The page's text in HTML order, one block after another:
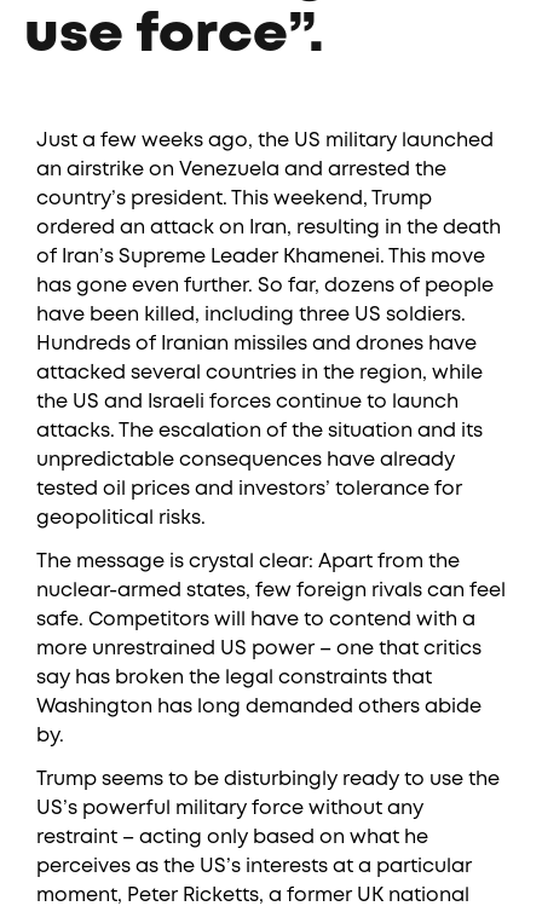
use force”.
Just a few weeks ago, the US military launched
an airstrike on Venezuela and arrested the
country’s president. This weekend, Trump
ordered an attack on Iran, resulting in the death
of Iran’s Supreme Leader Khamenei. This move
has gone even further. So far, dozens of people
have been killed, including three US soldiers.
Hundreds of Iranian missiles and drones have
attacked several countries in the region, while
the US and Israeli forces continue to launch
attacks. The escalation of the situation and its
unpredictable consequences have already
tested oil prices and investors’ tolerance for
geopolitical risks.
The message is crystal clear: Apart from the
nuclear-armed states, few foreign rivals can feel
safe. Competitors will have to contend with a
more unrestrained US power – one that critics
say has broken the legal constraints that
Washington has long demanded others abide
by.
Trump seems to be disturbingly ready to use the
US’s powerful military force without any
restraint – acting only based on what he
perceives as the US’s interests at a particular
moment, Peter Ricketts, a former UK national